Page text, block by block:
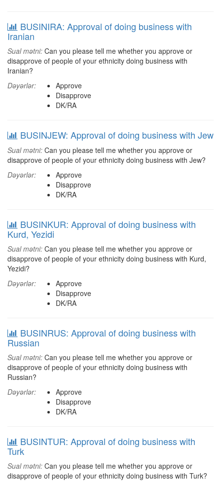
BUSINIRA: Approval of doing business with
Iranian
Sual mətni: Can you please tell me whether you approve or
disapprove of people of your ethnicity doing business with
Iranian?
Dəyərlər:
Approve
Disapprove
DK/RA
BUSINJEW: Approval of doing business with Jew
Sual mətni: Can you please tell me whether you approve or
disapprove of people of your ethnicity doing business with Jew?
Dəyərlər:
Approve
Disapprove
DK/RA
BUSINKUR: Approval of doing business with
Kurd, Yezidi
Sual mətni: Can you please tell me whether you approve or
disapprove of people of your ethnicity doing business with Kurd,
Yezidi?
Dəyərlər:
Approve
Disapprove
DK/RA
BUSINRUS: Approval of doing business with
Russian
Sual mətni: Can you please tell me whether you approve or
disapprove of people of your ethnicity doing business with
Russian?
Dəyərlər:
Approve
Disapprove
DK/RA
BUSINTUR: Approval of doing business with
Turk
Sual mətni: Can you please tell me whether you approve or
disapprove of people of your ethnicity doing business with Turk?